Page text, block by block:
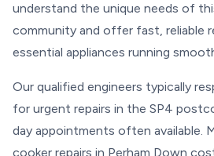
understand the unique needs of
community and offer fast, reliable
essential appliances running
Our qualified engineers typically
for urgent repairs in the SP4
day appointments often available.
cooker repairs in Perham Down